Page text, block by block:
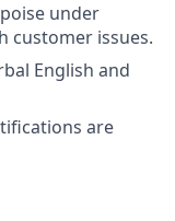
under
customer issues.
English and
are